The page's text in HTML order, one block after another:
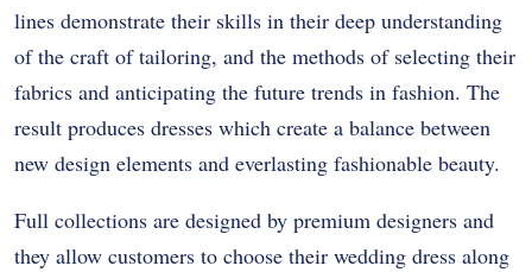
lines demonstrate their skills in their deep understanding
of the craft of tailoring, and the methods of selecting their
fabrics and anticipating the future trends in fashion. The
result produces dresses which create a balance between
new design elements and everlasting fashionable beauty.
Full collections are designed by premium designers and
they allow customers to choose their wedding dress along